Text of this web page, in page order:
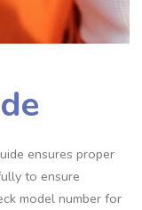
ensures proper
to ensure
model number for